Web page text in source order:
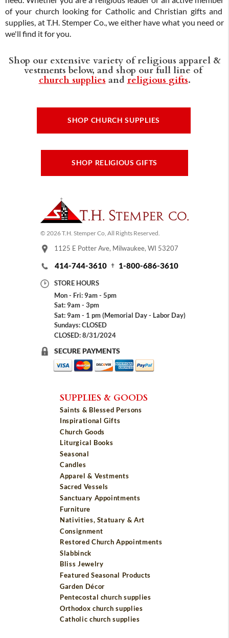
of your church looking for Catholic and Christian gifts and
supplies, at T.H. Stemper Co., we either have what you need or
we'll find it for you.
Shop our extensive variety of religious apparel &
vestments below, and shop our full line of
church supplies and religious gifts.
SHOP CHURCH SUPPLIES
SHOP RELIGIOUS GIFTS
© 2026 T.H. Stemper Co, All Rights Reserved.
1125 E Potter Ave, Milwaukee, WI 53207
414-744-3610 1-800-686-3610
STORE HOURS
Mon - Fri: 9am - 5pm
Sat: 9am - 3pm
Sat: 9am - 1 pm (Memorial Day - Labor Day)
Sundays: CLOSED
CLOSED: 8/31/2024
SECURE PAYMENTS
SUPPLIES & GOODS
Saints & Blessed Persons
Inspirational Gifts
Church Goods
Liturgical Books
Seasonal
Candles
Apparel & Vestments
Sacred Vessels
Sanctuary Appointments
Furniture
Nativities, Statuary & Art
Consignment
Restored Church Appointments
Slabbinck
Bliss Jewelry
Featured Seasonal Products
Garden Décor
Pentecostal church supplies
Orthodox church supplies
Catholic church supplies